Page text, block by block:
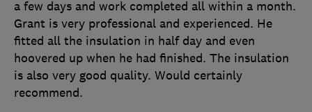
a few days and work completed all within a month.
Grant is very professional and experienced. He
fitted all the insulation in half day and even
hoovered up when he had finished. The insulation
is also very good quality. Would certainly
recommend.